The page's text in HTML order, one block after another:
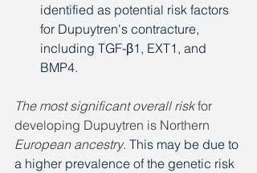
identified as potential risk factors
for Dupuytren's contracture,
including TGF-β1, EXT1, and
BMP4.
The most significant overall risk for
developing Dupuytren is Northern
European ancestry. This may be due to
a higher prevalence of the genetic risk